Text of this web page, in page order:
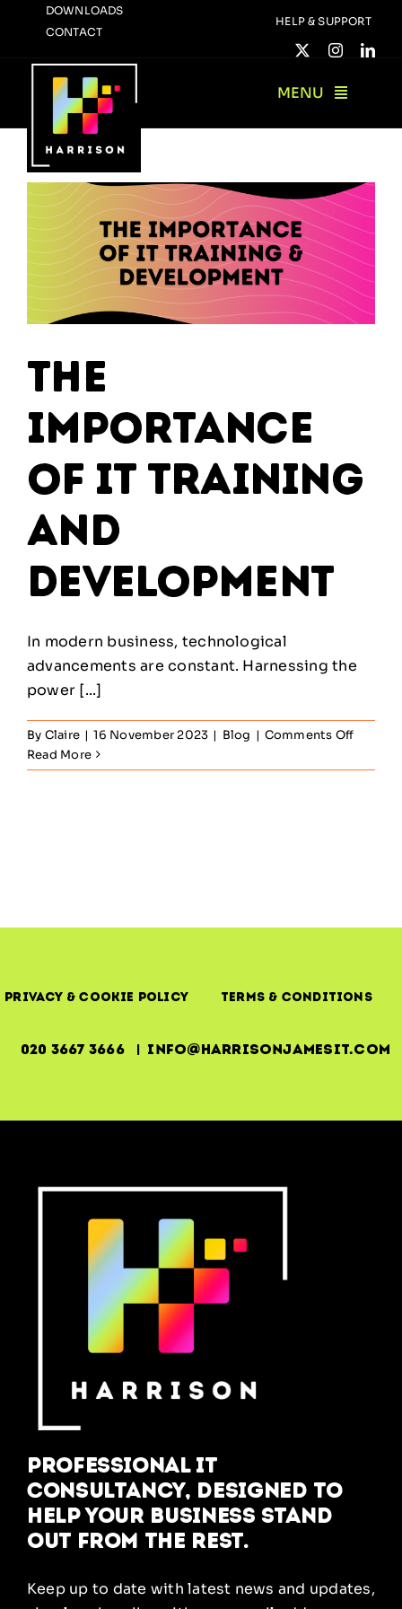
content
DOWNLOADS
CONTACT
HELP & SUPPORT
MENU
The
Importance
of IT Training
and
Development
In modern business, technological
advancements are constant. Harnessing the
power [...]
By Claire | 16 November 2023 | Blog | Comments Offon
Read More
Privacy & Cookie Policy Terms & Conditions
020 3667 3666 | info@harrisonjamesit.com
Professional IT
Consultancy, designed to
help your business stand
out from the rest.
Keep up to date with latest news and updates,